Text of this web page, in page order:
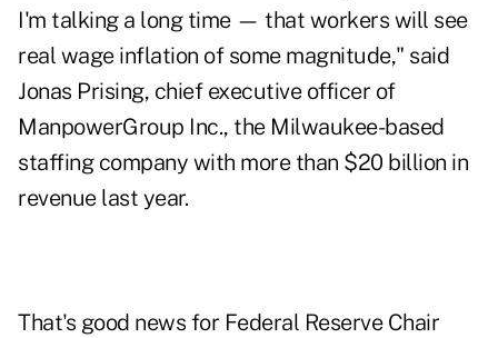
I'm talking a long time — that workers will see
real wage inflation of some magnitude," said
Jonas Prising, chief executive officer of
ManpowerGroup Inc., the Milwaukee-based
staffing company with more than $20 billion in
revenue last year.
That's good news for Federal Reserve Chair